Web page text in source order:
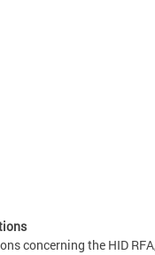
concerning the HID